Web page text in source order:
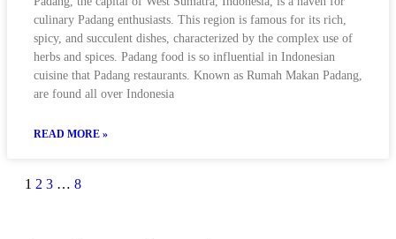
culinary Padang enthusiasts. This region is famous for its rich,
spicy, and succulent dishes, characterized by the complex use of
herbs and spices. Padang food is so influential in Indonesian
cuisine that Padang restaurants. Known as Rumah Makan Padang,
are found all over Indonesia
READ MORE »
1 2 3 … 8